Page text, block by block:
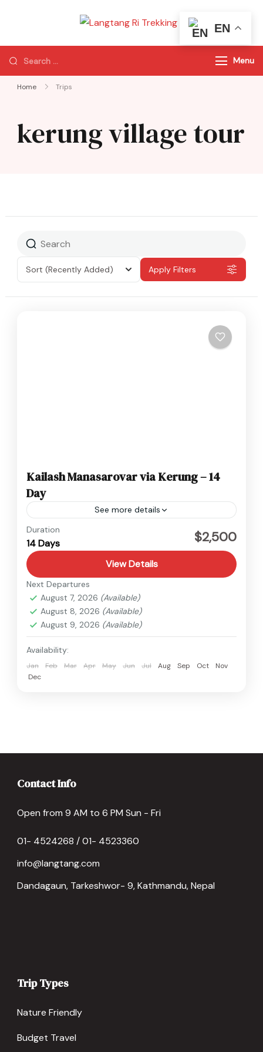
Langtang Ri
Trekking
Best Travel Agency
of Nepal
Menu
Home Trips
kerung village tour
Sort (Recently Added) Apply Filters
Kailash Manasarovar via Kerung – 14
Day
See more details
Medium
1 Person
Duration
14 Days $2,500
View Details
Next Departures
August 7, 2026 (Available)
August 8, 2026 (Available)
August 9, 2026 (Available)
Availability:
Jan Feb Mar Apr May Jun Jul Aug Sep Oct
Nov
Dec
Contact Info
Open from 9 AM to 6 PM Sun - Fri
01- 4524268 / 01- 4523360
info@langtang.com
Dandagaun, Tarkeshwor- 9, Kathmandu, Nepal
Trip Types
Nature Friendly
Budget Travel
EN